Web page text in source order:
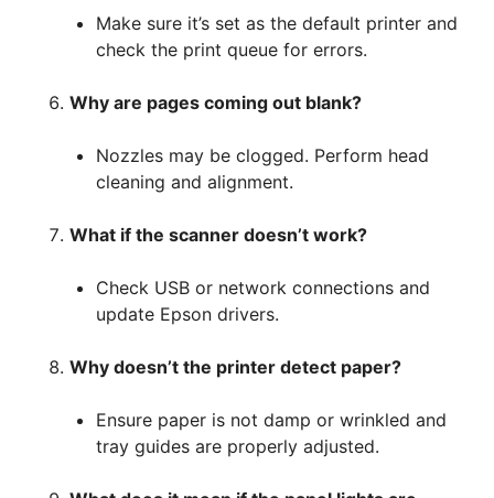
Make sure it’s set as the default printer and
check the print queue for errors.
Why are pages coming out blank?
Nozzles may be clogged. Perform head
cleaning and alignment.
What if the scanner doesn’t work?
Check USB or network connections and
update Epson drivers.
Why doesn’t the printer detect paper?
Ensure paper is not damp or wrinkled and
tray guides are properly adjusted.